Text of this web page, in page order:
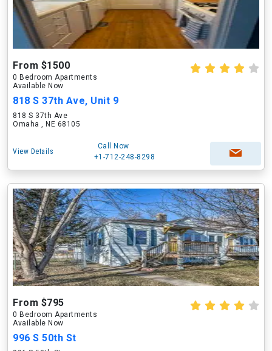
From $1500
0 Bedroom Apartments
Available Now
818 S 37th Ave, Unit 9
818 S 37th Ave
Omaha , NE 68105
View Details
Call Now
+1-712-248-8298
From $795
0 Bedroom Apartments
Available Now
996 S 50th St